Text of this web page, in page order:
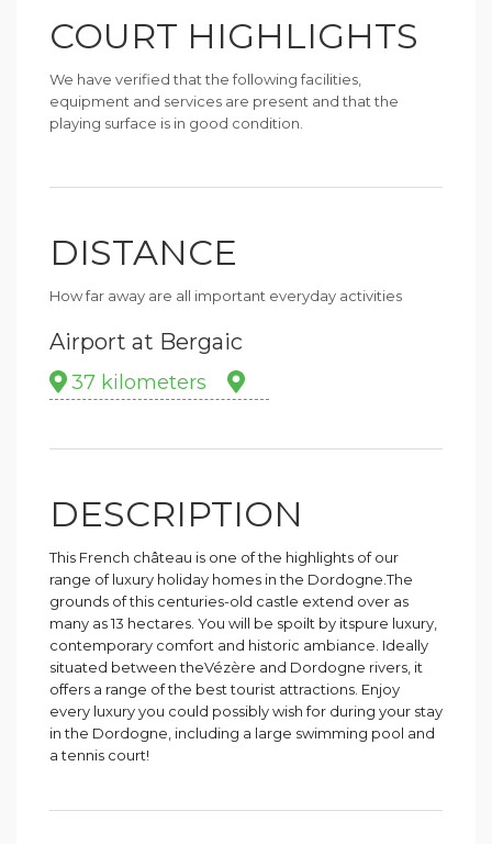
COURT HIGHLIGHTS
We have verified that the following facilities,
equipment and services are present and that the
playing surface is in good condition.
DISTANCE
How far away are all important everyday activities
Airport at Bergaic
37 kilometers
DESCRIPTION
This French château is one of the highlights of our
range of luxury holiday homes in the Dordogne.The
grounds of this centuries-old castle extend over as
many as 13 hectares. You will be spoilt by itspure luxury,
contemporary comfort and historic ambiance. Ideally
situated between theVézère and Dordogne rivers, it
offers a range of the best tourist attractions. Enjoy
every luxury you could possibly wish for during your stay
in the Dordogne, including a large swimming pool and
a tennis court!